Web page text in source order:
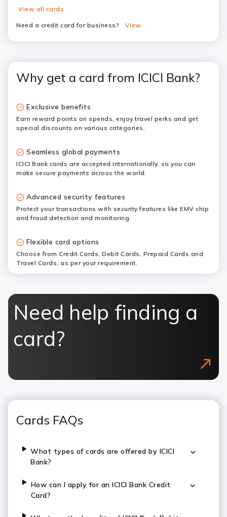
View all cards
Need a credit card for business? View
Why get a card from ICICI Bank?
Exclusive benefits
Earn reward points on spends, enjoy travel perks and get
special discounts on various categories.
Seamless global payments
ICICI Bank cards are accepted internationally, so you can
make secure payments across the world.
Advanced security features
Protect your transactions with security features like EMV chip
and fraud detection and monitoring.
Flexible card options
Choose from Credit Cards, Debit Cards, Prepaid Cards and
Travel Cards, as per your requirement.
Need help finding a
card?
Cards FAQs
What types of cards are offered by ICICI
Bank?
How can I apply for an ICICI Bank Credit
Card?